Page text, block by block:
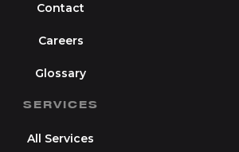
Contact
Careers
Glossary
SERVICES
All Services